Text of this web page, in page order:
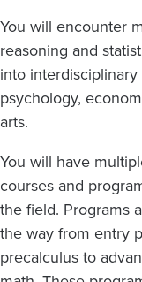
You will encounter
reasoning and
into
psychology,
arts.
You will have
courses and
the field. Programs
the way from entry
precalculus to